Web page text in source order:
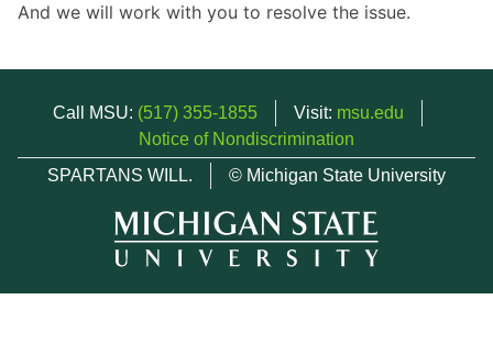
And we will work with you to resolve the issue.
Call MSU: (517) 355-1855 Visit: msu.edu
Notice of Nondiscrimination
SPARTANS WILL.
© Michigan State University